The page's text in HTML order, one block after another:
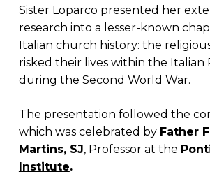
Sister Loparco presented her
research into a lesser-known
Italian church history: the
risked their lives within the Italian
during the Second World War.
The presentation followed the
which was celebrated by Father
Martins, SJ, Professor at the
Institute.